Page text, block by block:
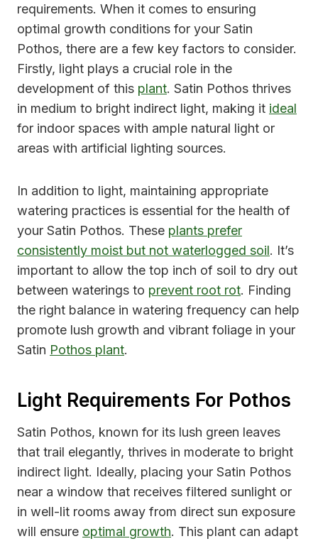
requirements. When it comes to ensuring
optimal growth conditions for your Satin
Pothos, there are a few key factors to consider.
Firstly, light plays a crucial role in the
development of this plant. Satin Pothos thrives
in medium to bright indirect light, making it ideal
for indoor spaces with ample natural light or
areas with artificial lighting sources.
In addition to light, maintaining appropriate
watering practices is essential for the health of
your Satin Pothos. These plants prefer
consistently moist but not waterlogged soil. It’s
important to allow the top inch of soil to dry out
between waterings to prevent root rot. Finding
the right balance in watering frequency can help
promote lush growth and vibrant foliage in your
Satin Pothos plant.
Light Requirements For Pothos
Satin Pothos, known for its lush green leaves
that trail elegantly, thrives in moderate to bright
indirect light. Ideally, placing your Satin Pothos
near a window that receives filtered sunlight or
in well-lit rooms away from direct sun exposure
will ensure optimal growth. This plant can adapt